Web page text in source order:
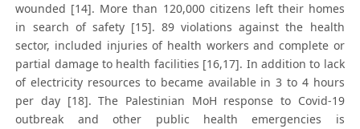
wounded [14]. More than 120,000 citizens left their homes
in search of safety [15]. 89 violations against the health
sector, included injuries of health workers and complete or
partial damage to health facilities [16,17]. In addition to lack
of electricity resources to became available in 3 to 4 hours
per day [18]. The Palestinian MoH response to Covid-19
outbreak and other public health emergencies is